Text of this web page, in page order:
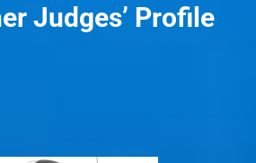
Judges’ Profile